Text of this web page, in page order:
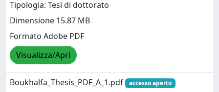
Tipologia: Tesi di dottorato
Dimensione 15.87 MB
Formato Adobe PDF
Visualizza/Apri
Boukhalfa_Thesis_PDF_A_1.pdf accesso aperto